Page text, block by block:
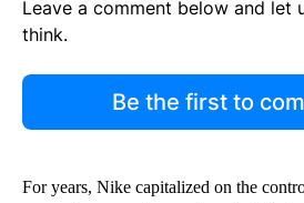
Leave a comment below and let
think.
Be the first to
For years, Nike capitalized on the